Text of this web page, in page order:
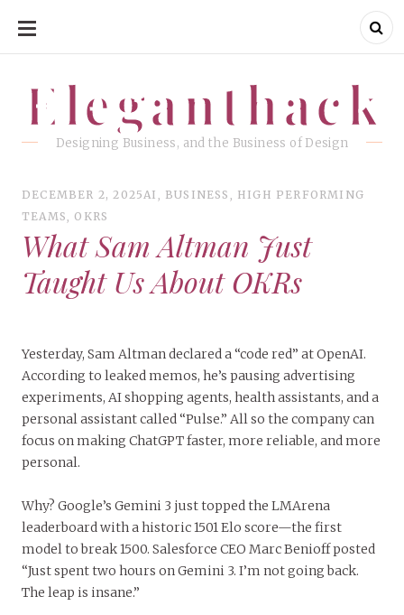
SKIP
CONTENT
Eleganthack
Designing Business, and the Business of Design
Eleganthack
DECEMBER 2, 2025 AI BUSINESS
HIGH PERFORMING
TEAMS
OKRS
What Sam Altman Just
Taught Us About OKRs
Yesterday, Sam Altman declared a “code red” at OpenAI.
According to leaked memos, he’s pausing advertising
experiments, AI shopping agents, health assistants, and a
personal assistant called “Pulse.” All so the company can
focus on making ChatGPT faster, more reliable, and more
personal.
Why? Google’s Gemini 3 just topped the LMArena
leaderboard with a historic 1501 Elo score—the first
model to break 1500. Salesforce CEO Marc Benioff posted
“Just spent two hours on Gemini 3. I’m not going back.
The leap is insane.”